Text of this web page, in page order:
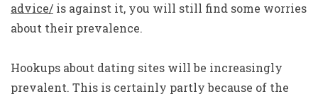
advice/ is against it, you will still find some worries
about their prevalence.
Hookups about dating sites will be increasingly
prevalent. This is certainly partly because of the